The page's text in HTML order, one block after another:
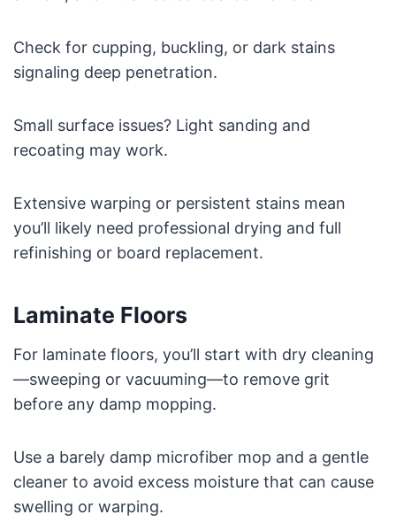
Check for cupping, buckling, or dark stains
signaling deep penetration.
Small surface issues? Light sanding and
recoating may work.
Extensive warping or persistent stains mean
you’ll likely need professional drying and full
refinishing or board replacement.
Laminate Floors
For laminate floors, you’ll start with dry cleaning
—sweeping or vacuuming—to remove grit
before any damp mopping.
Use a barely damp microfiber mop and a gentle
cleaner to avoid excess moisture that can cause
swelling or warping.